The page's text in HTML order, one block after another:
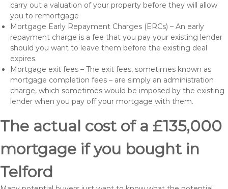
carry out a valuation of your property before they will allow
you to remortgage
Mortgage Early Repayment Charges (ERCs) – An early
repayment charge is a fee that you pay your existing lender
should you want to leave them before the existing deal
expires.
Mortgage exit fees – The exit fees, sometimes known as
mortgage completion fees – are simply an administration
charge, which sometimes would be imposed by the existing
lender when you pay off your mortgage with them.
The actual cost of a £135,000
mortgage if you bought in
Telford